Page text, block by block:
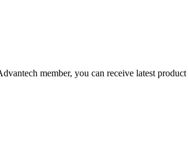
member, you can receive latest